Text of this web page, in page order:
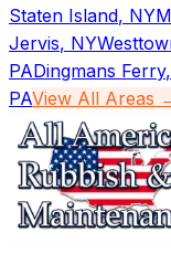
Staten Island, NY
Jervis, NY
PADingmans Ferry,
PAView All Areas